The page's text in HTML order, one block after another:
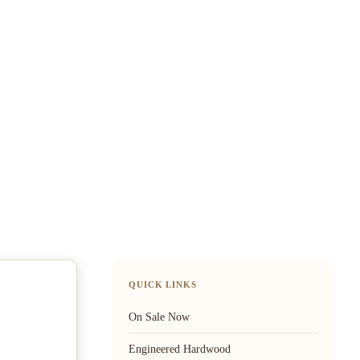
QUICK LINKS
On Sale Now
Engineered Hardwood